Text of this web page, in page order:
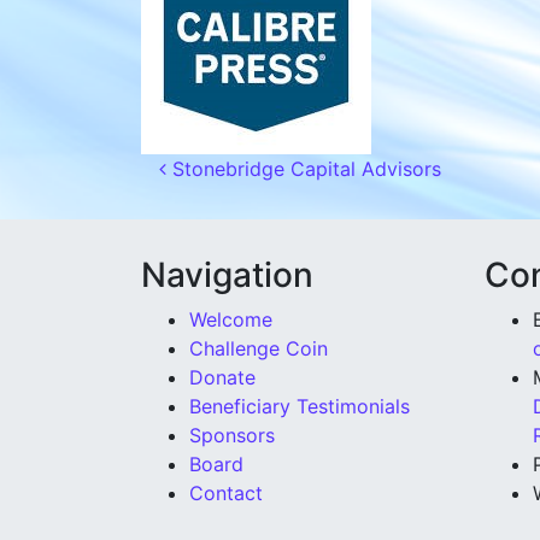
Post navigation
Stonebridge Capital Advisors
Navigation
Welcome
Challenge Coin
Donate
Beneficiary Testimonials
Sponsors
Board
Contact